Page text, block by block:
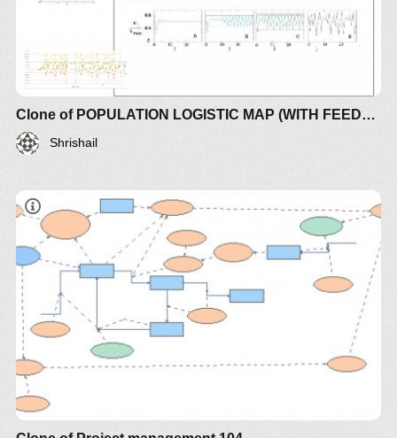
Clone of POPULATION LOGISTIC MAP (WITH FEEDBACK)
Shrishail